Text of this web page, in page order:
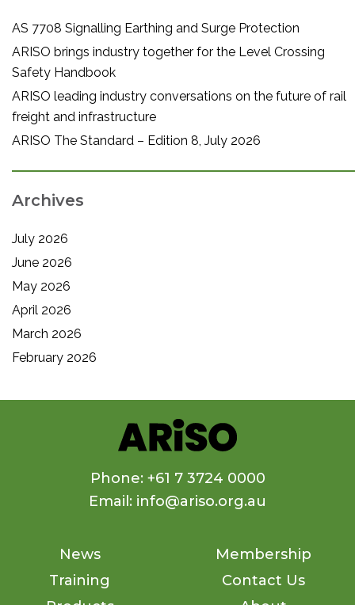
AS 7708 Signalling Earthing and Surge Protection
ARISO brings industry together for the Level Crossing
Safety Handbook
ARISO leading industry conversations on the future of rail
freight and infrastructure
ARISO The Standard – Edition 8, July 2026
Archives
July 2026
June 2026
May 2026
April 2026
March 2026
February 2026
Phone: +61 7 3724 0000
Email: info@ariso.org.au
News
Training
Membership
Contact Us